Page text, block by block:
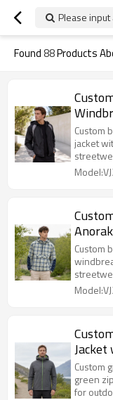
Please
Found88Products
Custom
jacket
Custom
Jacket
Custom
green
for